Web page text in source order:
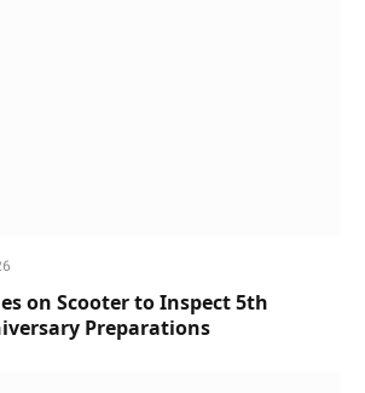
on Scooter to Inspect 5th
Preparations